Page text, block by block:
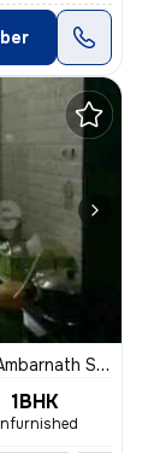
Sub-District
1BHK